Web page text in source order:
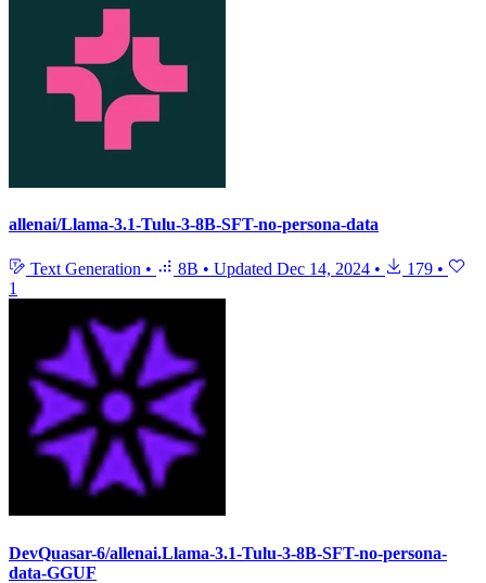
allenai/Llama-3.1-Tulu-3-8B-SFT-no-persona-data
Text Generation • 8B • Updated Dec 14, 2024 • 179 •
1
DevQuasar-6/allenai.Llama-3.1-Tulu-3-8B-SFT-no-persona-
data-GGUF